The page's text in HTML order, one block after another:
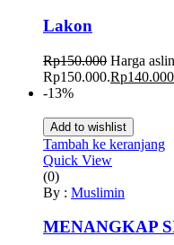
Lakon
Rp150.000 Harga
Rp150.000.Rp140.000
-13%
Add to wishlist
Tambah ke keranjang
Quick View
(0)
By : Muslimin
MENANGKAP